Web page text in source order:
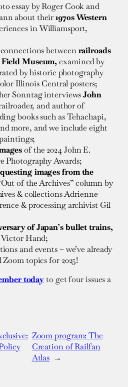
essay by Roger Cook and
about their1970s Western
in Williamsport,
betweenrailroads
Field Museum,examined by
by historic photography
Illinois Central posters;
Sonntag interviewsJohn
and author of
books such as Tehachapi,
more, and we include eight
of the 2024 John E.
Photography Awards;
images from the
of the Archives” column by
& collections Adrienne
& processing archivist Gil
of Japan’s bullet trains,
Hand;
and events – we’ve already
Zoom topics for 2025!
todayto get four issues a
Zoom program: The
Creation of Railfan
Atlas →